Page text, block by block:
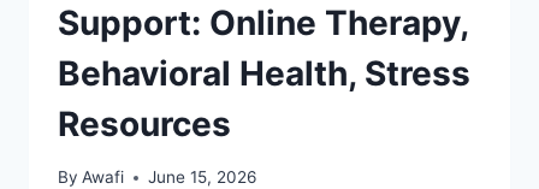
Support: Online Therapy,
Behavioral Health, Stress
Resources
By Awafi June 15, 2026